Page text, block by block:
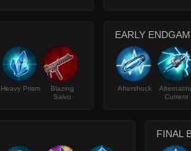
Heavy Prism
Blazing
Salvo
EARLY
Aftershock
Current
FINAL